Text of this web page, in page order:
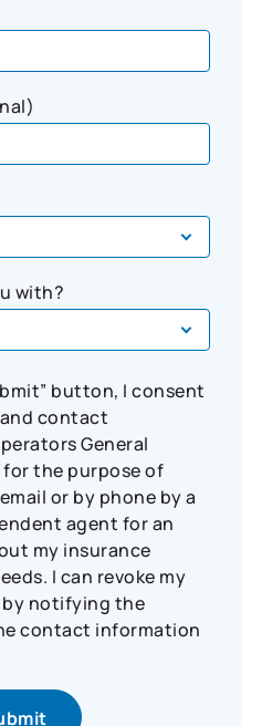
with?
button, I consent
contact
General
the purpose of
or by phone by a
agent for an
my insurance
I can revoke my
notifying the
contact information